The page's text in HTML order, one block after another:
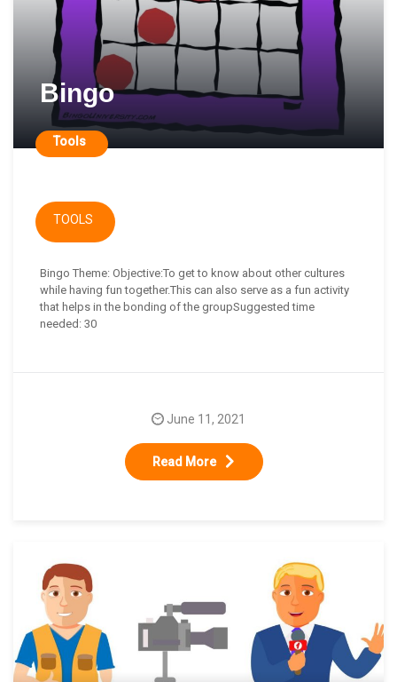
Bingo
Tools
TOOLS
Bingo Theme: Objective:To get to know about other cultures
while having fun together.This can also serve as a fun activity
that helps in the bonding of the groupSuggested time
needed: 30
Read More
June 11, 2021